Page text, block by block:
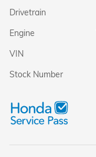
Drivetrain
Engine
VIN
Stock Number